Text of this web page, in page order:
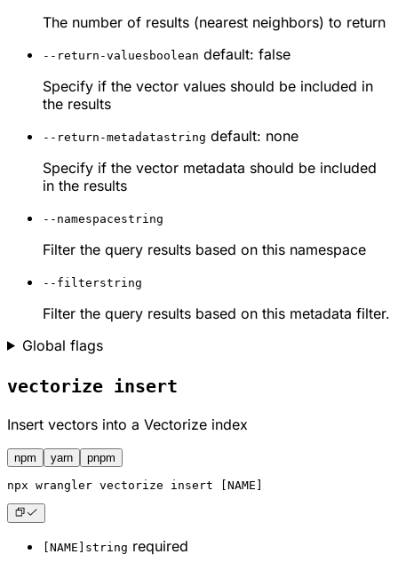
The number of results (nearest neighbors) to return
--return-values boolean default: false
Specify if the vector values should be included in
the results
--return-metadatastring default: none
Specify if the vector metadata should be included
in the results
--namespacestring
Filter the query results based on this namespace
--filterstring
Filter the query results based on this metadata filter.
Global flags
vectorize insert
Insert vectors into a Vectorize index
npm yarn pnpm
npx wrangler vectorize insert [NAME]
[NAME] string required